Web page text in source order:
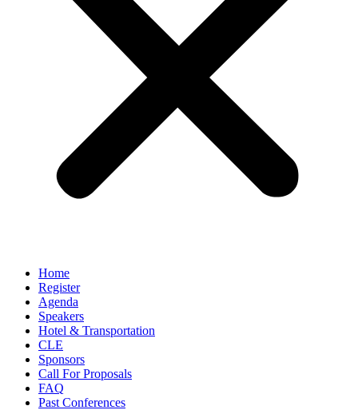
Home
Register
Agenda
Speakers
Hotel & Transportation
CLE
Sponsors
Call For Proposals
FAQ
Past Conferences